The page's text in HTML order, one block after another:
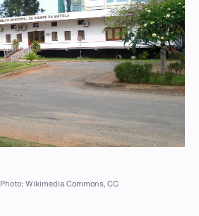
Photo: Wikimedia Commons, CC